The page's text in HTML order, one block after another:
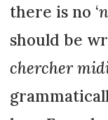
there is no ‘
should be
chercher